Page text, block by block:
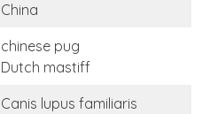
China
chinese pug
Dutch mastiff
Canis lupus familiaris